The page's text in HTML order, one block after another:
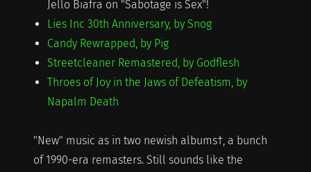
Jello Biafra on "Sabotage is Sex"!
Lies Inc 30th Anniversary, by Snog
Candy Rewrapped, by Pig
Streetcleaner Remastered, by Godflesh
Throes of Joy in the Jaws of Defeatism, by
Napalm Death
"New" music as in two newish albums†, a bunch
of 1990-era remasters. Still sounds like the